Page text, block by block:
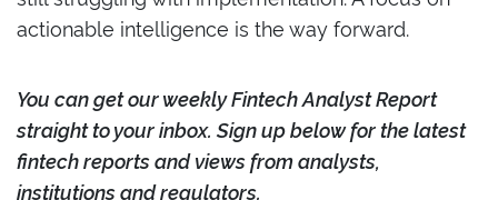
actionable intelligence is the way forward.
You can get our weekly Fintech Analyst Report
straight to your inbox. Sign up below for the latest
fintech reports and views from analysts,
institutions and regulators.